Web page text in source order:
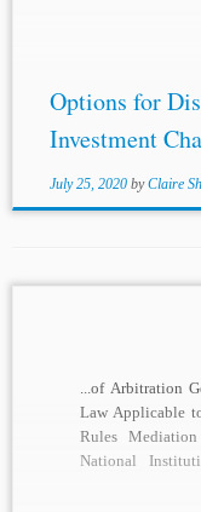
Options for
Investment
July 25, 2020 byClaire
...of Arbitration
Law Applicable
Rules
National